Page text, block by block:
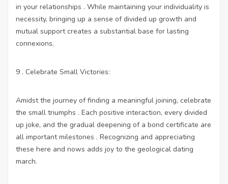
in your relationships . While maintaining your individuality is
necessity, bringing up a sense of divided up growth and
mutual support creates a substantial base for lasting
connexions.
9 . Celebrate Small Victories:
Amidst the journey of finding a meaningful joining, celebrate
the small triumphs . Each positive interaction, every divided
up joke, and the gradual deepening of a bond certificate are
all important milestones . Recognizing and appreciating
these here and nows adds joy to the geological dating
march.